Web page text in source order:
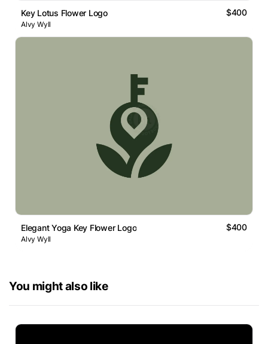
Key Lotus Flower Logo $400
Alvy Wyll
Elegant Yoga Key Flower Logo $400
Alvy Wyll
You might also like